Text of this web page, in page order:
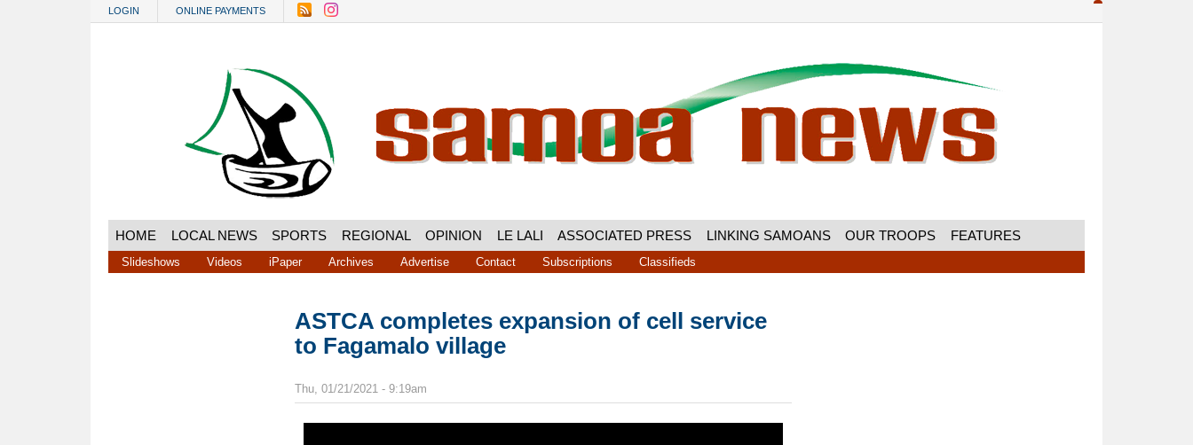
LOGIN ONLINE PAYMENTS
HOME LOCAL NEWS SPORTS REGIONAL OPINION LE LALI ASSOCIATED PRESS LINKING SAMOANS OUR TROOPS FEATURES
Slideshows Videos iPaper Archives Advertise Contact Subscriptions Classifieds
ASTCA completes expansion of cell service
to Fagamalo village
Thu, 01/21/2021 - 9:19am